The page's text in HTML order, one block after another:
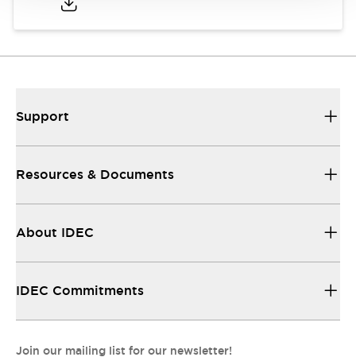
Support
Resources & Documents
About IDEC
IDEC Commitments
Join our mailing list for our newsletter!